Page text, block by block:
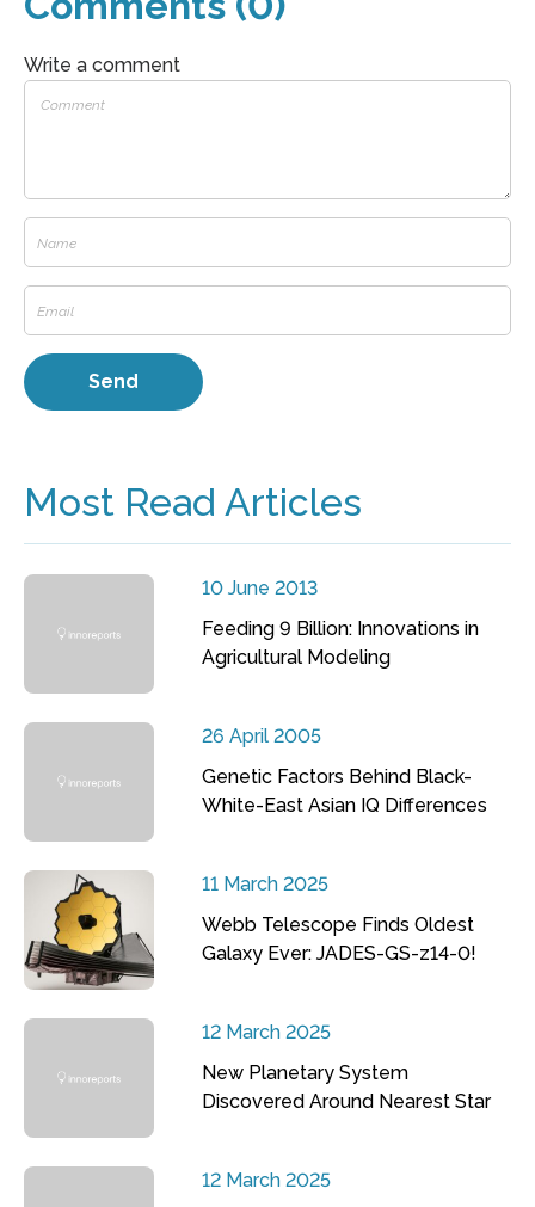
Write a comment
Most Read Articles
10 June 2013
Feeding 9 Billion: Innovations in
Agricultural Modeling
26 April 2005
Genetic Factors Behind Black-
White-East Asian IQ Differences
11 March 2025
Webb Telescope Finds Oldest
Galaxy Ever: JADES-GS-z14-0!
12 March 2025
New Planetary System
Discovered Around Nearest Star
12 March 2025